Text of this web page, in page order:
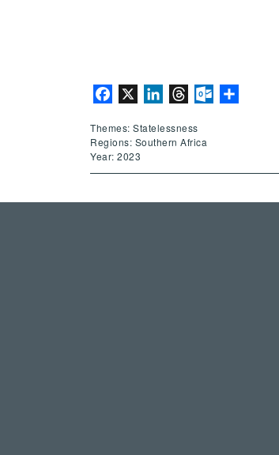
Facebook LinkedInThreadsOutlook.com
Themes: Statelessness
Regions: Southern Africa
Year: 2023